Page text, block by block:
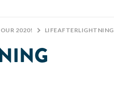
2020! > LIFEAFTERLIGHTNING